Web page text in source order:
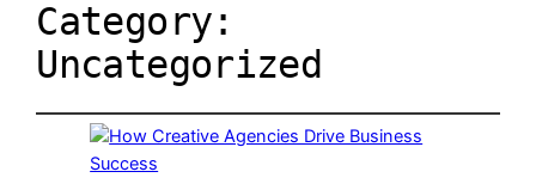
Category:
Uncategorized